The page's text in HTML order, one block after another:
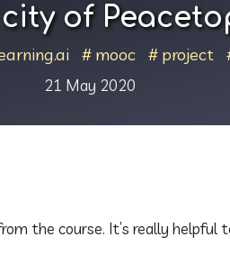
of
mooc project
21 May 2020
the course. It’s really helpful